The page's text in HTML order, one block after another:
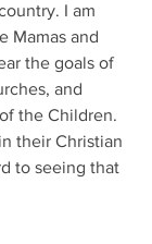
I am
Mamas and
the goals of
and
the Children.
their Christian
to seeing that